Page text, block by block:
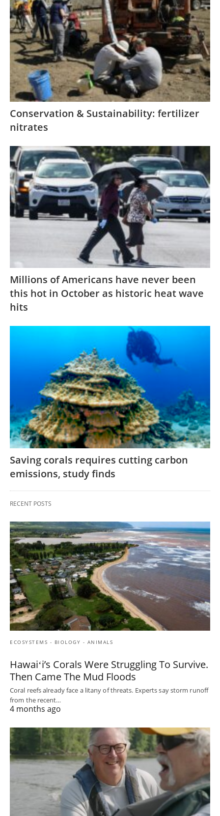
Conservation & Sustainability: fertilizer
nitrates
Millions of Americans have never been
this hot in October as historic heat wave
hits
Saving corals requires cutting carbon
emissions, study finds
RECENT POSTS
ECOSYSTEMS - BIOLOGY - ANIMALS
Hawaiʻi’s Corals Were Struggling To Survive.
Then Came The Mud Floods
Coral reefs already face a litany of threats. Experts say storm runoff
from the recent…
4 months ago